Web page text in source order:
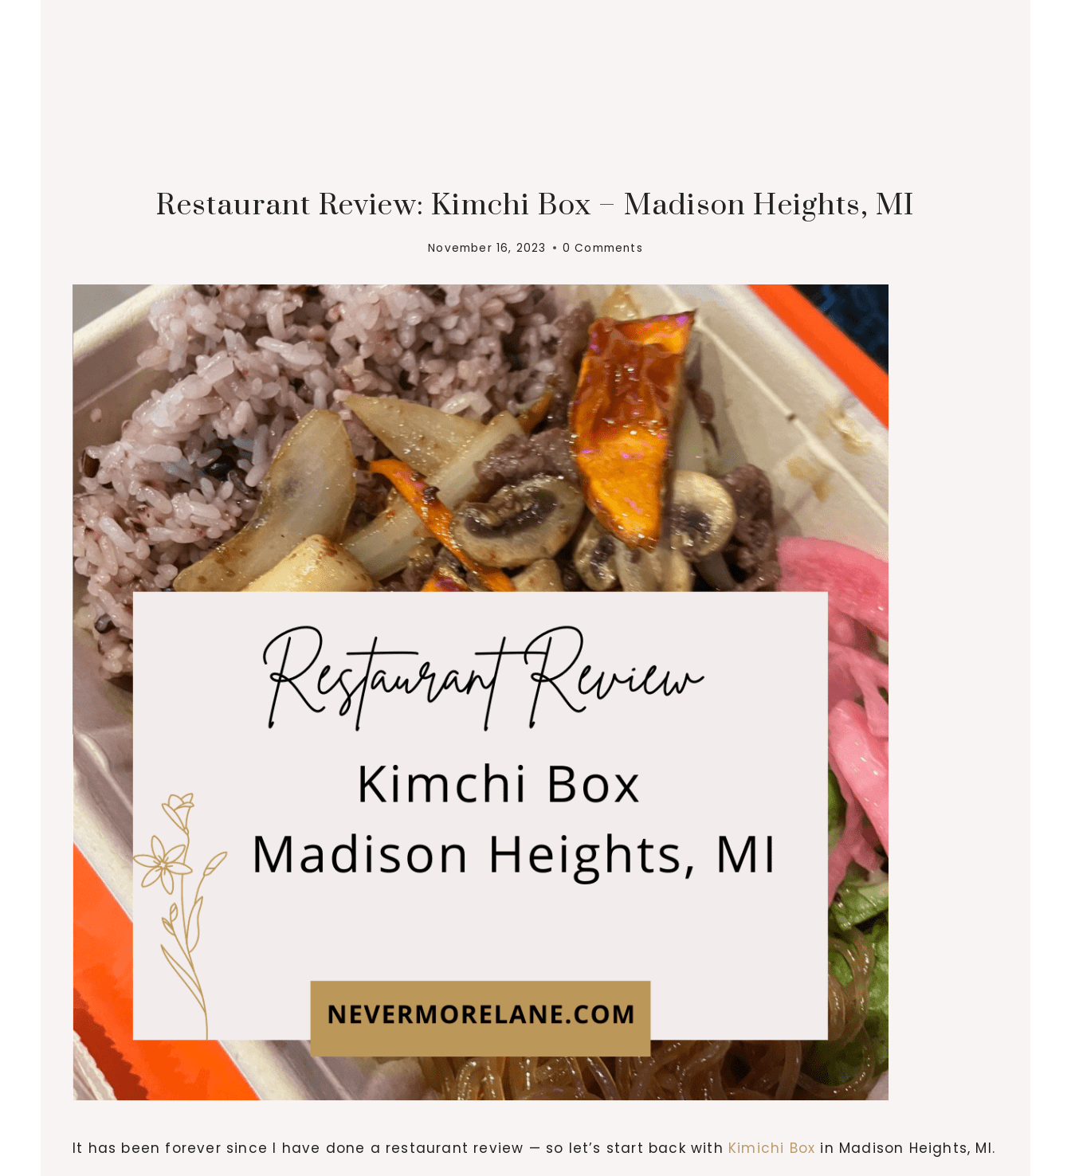
Restaurant Review: Kimchi Box – Madison Heights, MI
November 16, 2023 0 Comments
It has been forever since I have done a restaurant review — so let’s start back with Kimichi Box in Madison Heights, MI.